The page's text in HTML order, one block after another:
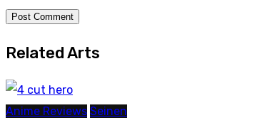
Related Arts
Anime Reviews Seinen